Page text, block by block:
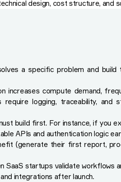
design, cost structure, and
a specific problem and
increases compute demand,
logging, traceability, and
build first. For instance, if you
APIs and authentication logic
(generate their first report,
startups validate workflows
integrations after launch.